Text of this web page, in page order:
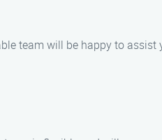
team will be happy to assist